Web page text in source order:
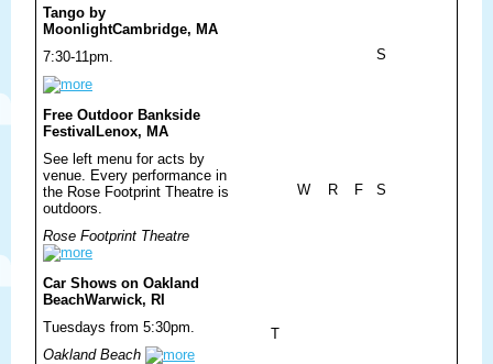
Tango by
MoonlightCambridge, MA
7:30-11pm.
S
Free Outdoor Bankside
Festival Lenox, MA
See left menu for acts by
venue. Every performance in
the Rose Footprint Theatre is
outdoors.
Rose Footprint Theatre
W R F S
Car Shows on Oakland
BeachWarwick, RI
Tuesdays from 5:30pm.
Oakland Beach
T